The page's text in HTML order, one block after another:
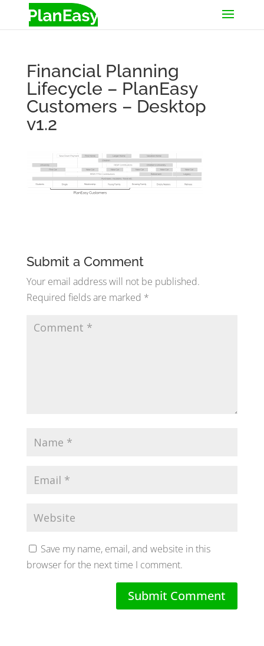
Financial Planning
Lifecycle – PlanEasy
Customers – Desktop
v1.2
Submit a Comment
Your email address will not be published.
Required fields are marked *
Save my name, email, and website in this
browser for the next time I comment.